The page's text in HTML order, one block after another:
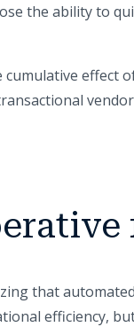
the ability to
cumulative effect
that
efficiency,